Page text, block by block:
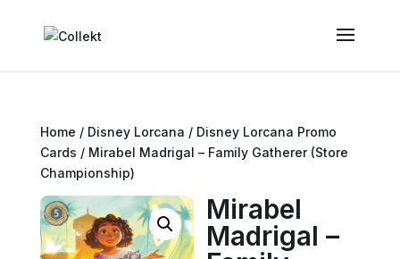
Home / Disney Lorcana / Disney Lorcana Promo
Cards / Mirabel Madrigal – Family Gatherer (Store
Championship)
Mirabel
Madrigal –